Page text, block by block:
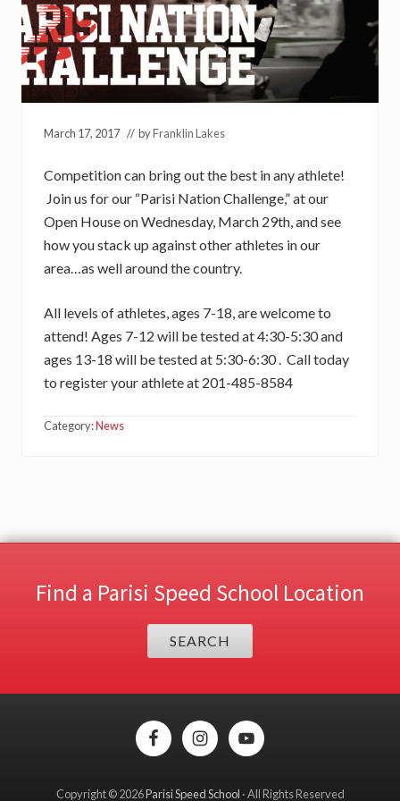
March 17, 2017 // byFranklin Lakes
Competition can bring out the best in any athlete!
Join us for our “Parisi Nation Challenge,” at our
Open House on Wednesday, March 29th, and see
how you stack up against other athletes in our
area…as well around the country.
All levels of athletes, ages 7-18, are welcome to
attend! Ages 7-12 will be tested at 4:30-5:30 and
ages 13-18 will be tested at 5:30-6:30 . Call today
to register your athlete at 201-485-8584
Category:News
Find a Parisi Speed School Location
SEARCH
Copyright © 2026Parisi Speed School · All Rights Reserved